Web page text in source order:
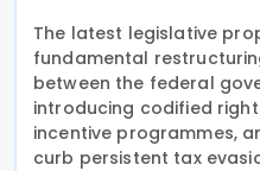
The latest legislative
fundamental
between the federal
introducing codified
incentive programmes,
curb persistent tax